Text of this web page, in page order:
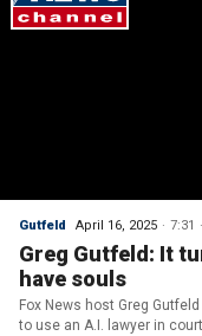
Gutfeld April 16, 2025 7:31
Greg Gutfeld: It
have souls
Fox News host Greg
to use an A.I. lawyer in